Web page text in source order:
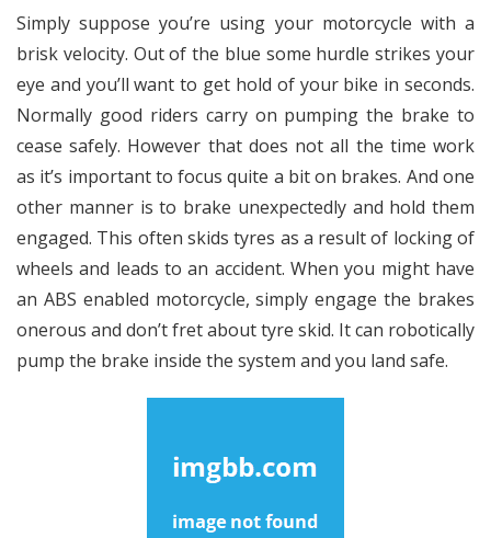
Simply suppose you’re using your motorcycle with a
brisk velocity. Out of the blue some hurdle strikes your
eye and you’ll want to get hold of your bike in seconds.
Normally good riders carry on pumping the brake to
cease safely. However that does not all the time work
as it’s important to focus quite a bit on brakes. And one
other manner is to brake unexpectedly and hold them
engaged. This often skids tyres as a result of locking of
wheels and leads to an accident. When you might have
an ABS enabled motorcycle, simply engage the brakes
onerous and don’t fret about tyre skid. It can robotically
pump the brake inside the system and you land safe.